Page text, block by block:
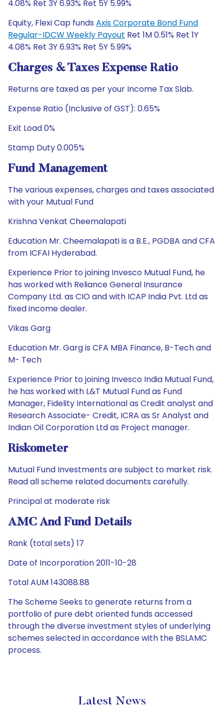
4.08% Ret 3Y 6.93% Ret 5Y 5.99%
Equity, Flexi Cap funds Axis Corporate Bond Fund
Regular-IDCW Weekly Payout Ret 1M 0.51% Ret 1Y
4.08% Ret 3Y 6.93% Ret 5Y 5.99%
Charges & Taxes Expense Ratio
Returns are taxed as per your Income Tax Slab.
Expense Ratio (Inclusive of GST): 0.65%
Exit Load 0%
Stamp Duty 0.005%
Fund Management
The various expenses, charges and taxes associated
with your Mutual Fund
Krishna Venkat Cheemalapati
Education Mr. Cheemalapati is a B.E., PGDBA and CFA
from ICFAI Hyderabad.
Experience Prior to joining Invesco Mutual Fund, he
has worked with Reliance General Insurance
Company Ltd. as CIO and with ICAP India Pvt. Ltd as
fixed income dealer.
Vikas Garg
Education Mr. Garg is CFA MBA Finance, B-Tech and
M- Tech
Experience Prior to joining Invesco India Mutual Fund,
he has worked with L&T Mutual Fund as Fund
Manager, Fidelity International as Credit analyst and
Research Associate- Credit, ICRA as Sr Analyst and
Indian Oil Corporation Ltd as Project manager.
Riskometer
Mutual Fund Investments are subject to market risk.
Read all scheme related documents carefully.
Principal at moderate risk
AMC And Fund Details
Rank (total sets) 17
Date of Incorporation 2011-10-28
Total AUM 143088.88
The Scheme Seeks to generate returns from a
portfolio of pure debt oriented funds accessed
through the diverse investment styles of underlying
schemes selected in accordance with the BSLAMC
process.
Latest News